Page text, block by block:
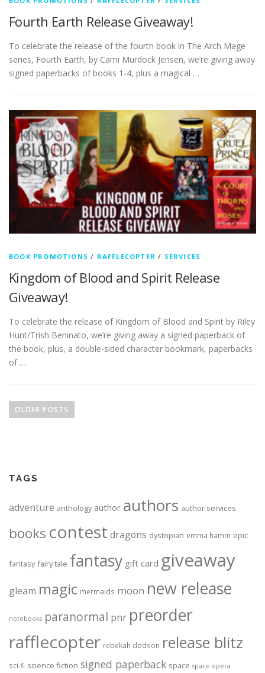
Fourth Earth Release Giveaway!
To celebrate the release of the fourth book in The Arch Mage
series, Fourth Earth, by Cami Murdock Jensen, we’re giving away
signed paperbacks of books 1-4, plus a magical …
BOOK PROMOTIONS / RAFFLECOPTER / SERVICES
Kingdom of Blood and Spirit Release
Giveaway!
To celebrate the release of Kingdom of Blood and Spirit by Riley
Hunt/Trish Beninato, we’re giving away a signed paperback of
the book, plus, a double-sided character bookmark, paperbacks
of …
OLDER POSTS
TAGS
adventure anthology author authors author services
books contest dragons dystopian emma hamm epic
fantasy fairy tale fantasy gift card giveaway
gleam magic mermaids moon new release
notebooks paranormal pnr preorder
rafflecopter rebekah dodson release blitz
sci-fi science fiction signed paperback space space opera